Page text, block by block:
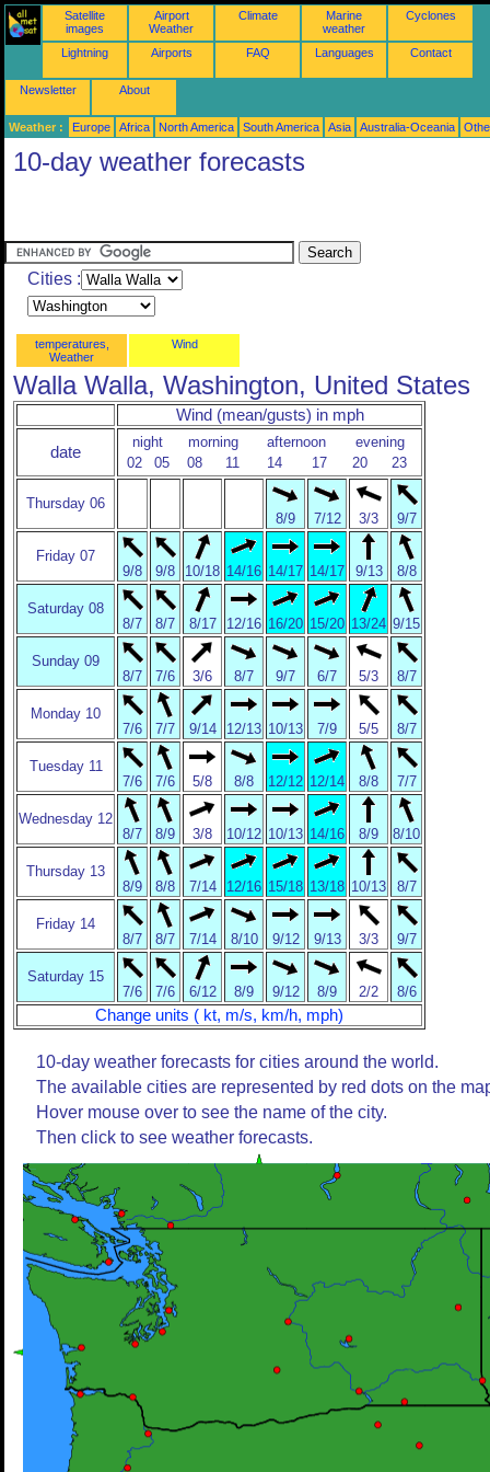
Satellite
images
Airport
Weather
Climate
Marine
weather
Cyclones
Lightning Airports FAQ Languages Contact
Newsletter About
Weather : Europe Africa North America South America Asia Australia-Oceania
10-day weather forecasts
Cities :
temperatures,
Weather
Wind
Walla Walla, Washington, United States
Wind (mean/gusts) in mph
date
night morning afternoon
evening
02
05 08 11 14 17 20 23
Thursday 06
8/9
7/12 3/3 9/7
Friday 07
9/8
9/8 10/18 14/16 14/17 14/17 9/13 8/8
Saturday 08
8/7
8/7 8/17 12/16 16/20 15/20 13/24 9/15
Sunday 09
8/7
7/6 3/6 8/7 9/7 6/7 5/3 8/7
Monday 10
7/6
7/7 9/14 12/13 10/13 7/9 5/5 8/7
Tuesday 11
7/6
7/6 5/8 8/8 12/12 12/14 8/8 7/7
Wednesday 12
8/7
8/9 3/8 10/12 10/13 14/16 8/9 8/10
Thursday 13
8/9
8/8 7/14 12/16 15/18 13/18 10/13 8/7
Friday 14
8/7
8/7 7/14 8/10 9/12 9/13 3/3 9/7
Saturday 15
7/6
7/6 6/12 8/9 9/12 8/9 2/2 8/6
Change units ( kt, m/s, km/h, mph)
10-day weather forecasts for cities around the world.
The available cities are represented by red dots on the
Hover mouse over to see the name of the city.
Then click to see weather forecasts.